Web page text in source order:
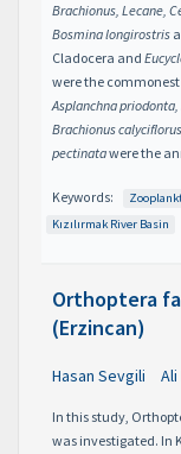
Brachionus, Lecane,
Bosmina longirostris
Cladocera and
were the
Asplanchna
Brachionus
pectinatawere the
Keywords:
Kızılırmak River Basin
Orthoptera
(Erzincan)
Hasan Sevgili
In this study,
was investigated. In